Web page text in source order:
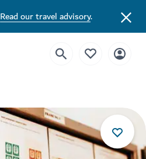
Read our travel advisory.